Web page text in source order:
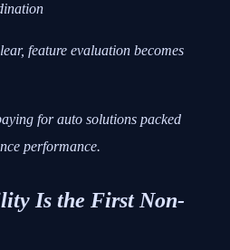
feature evaluation becomes
for auto solutions packed
performance.
Is the First Non-